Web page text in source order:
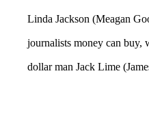
Linda Jackson (Meagan
journalists money can buy,
dollar man Jack Lime